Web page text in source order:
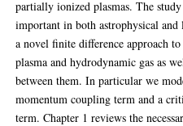
partially ionized plasmas. The
important in both astrophysical and
a novel finite difference approach
plasma and hydrodynamic gas as
between them. In particular we
momentum coupling term and a
term. Chapter 1 reviews the